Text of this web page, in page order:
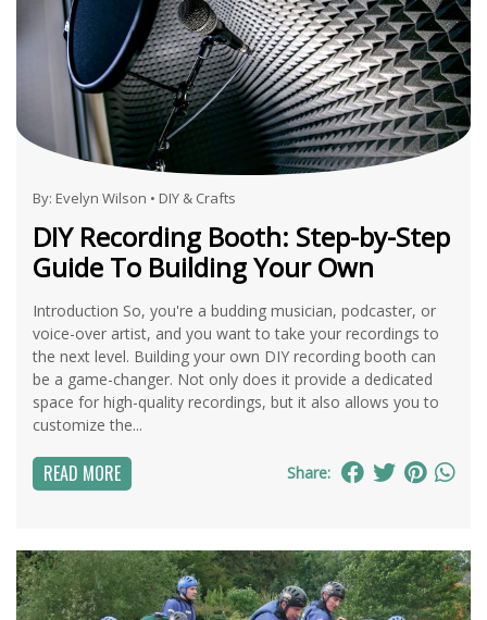
By: Evelyn Wilson • DIY & Crafts
DIY Recording Booth: Step-by-Step
Guide To Building Your Own
Introduction So, you're a budding musician, podcaster, or
voice-over artist, and you want to take your recordings to
the next level. Building your own DIY recording booth can
be a game-changer. Not only does it provide a dedicated
space for high-quality recordings, but it also allows you to
customize the...
READ MORE Share: